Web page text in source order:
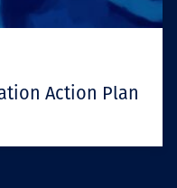
Action Plan